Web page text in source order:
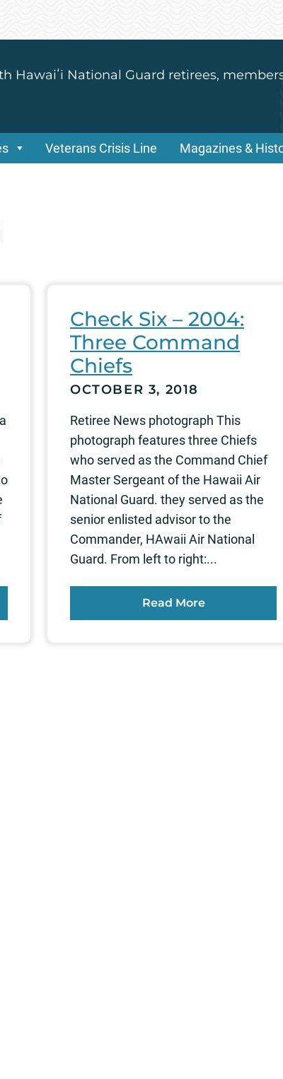
Hawaiʻi National Guard retirees,
Veterans Crisis Line Magazines &
Check Six – 2004:
Three Command
Chiefs
OCTOBER 3, 2018
Retiree News photograph This
photograph features three Chiefs
who served as the Command Chief
Master Sergeant of the Hawaii Air
National Guard. they served as the
senior enlisted advisor to the
Commander, HAwaii Air National
Guard. From left to right:...
Read More